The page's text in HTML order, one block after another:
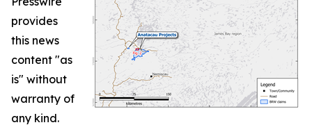
provides
this news
content "as
is" without
warranty of
any kind.